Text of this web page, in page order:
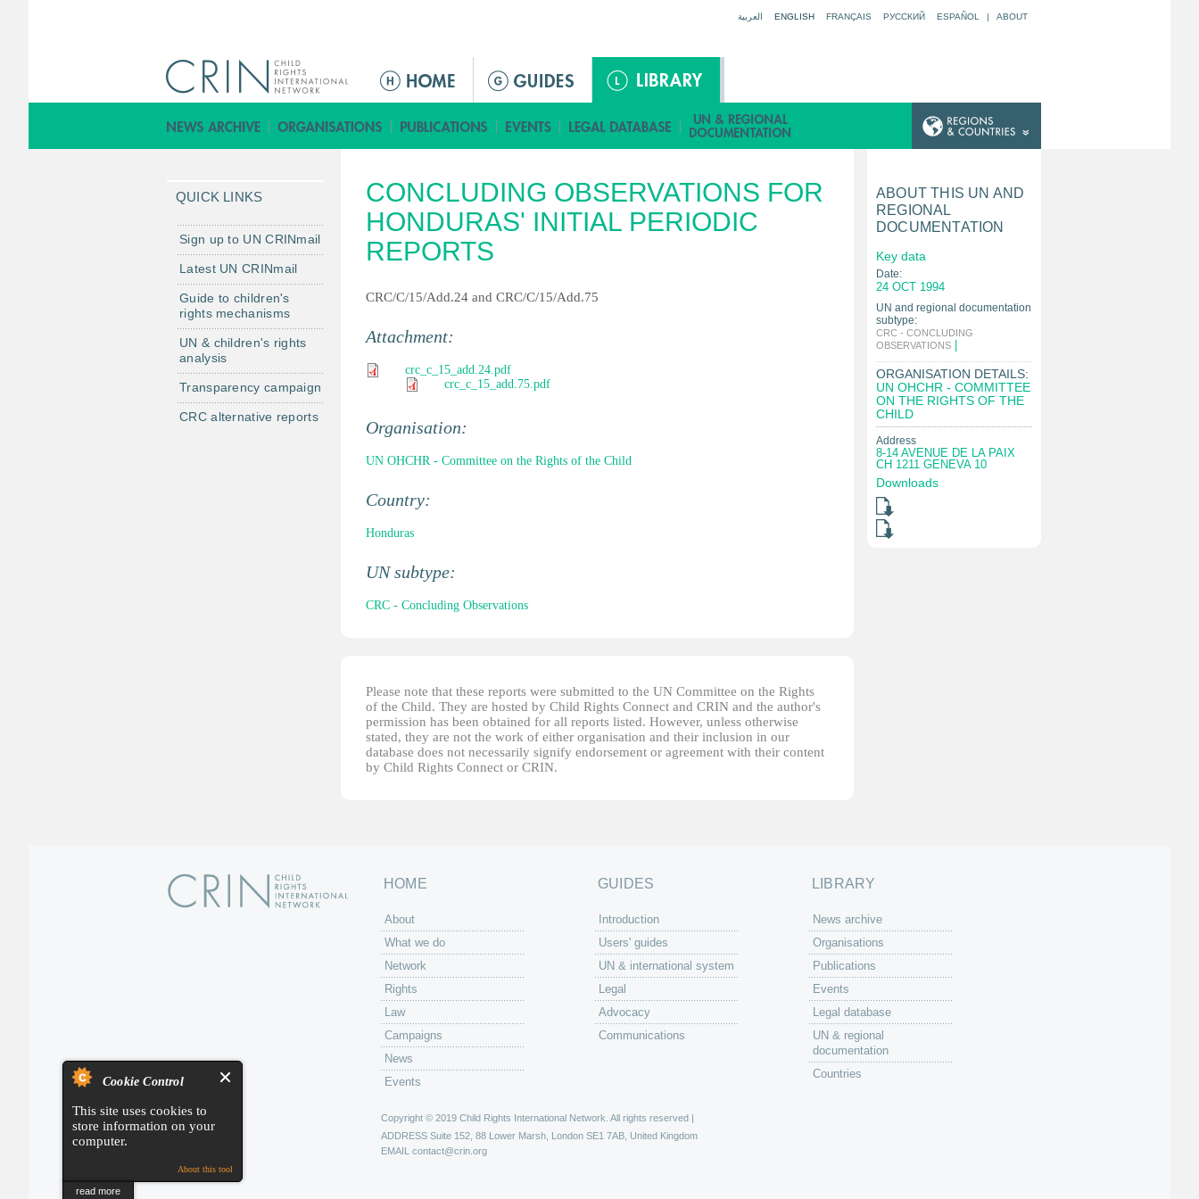
Cookie Control
This site uses cookies to
store information on your
computer.
About this tool
read more
العربية ENGLISH FRANÇAIS РУССКИЙ ESPAÑOL | ABOUT
M
i
n
e
n
u
CONCLUDING OBSERVATIONS FOR
HONDURAS' INITIAL PERIODIC
REPORTS
CRC/C/15/Add.24 and CRC/C/15/Add.75
Attachment:
crc_c_15_add.24.pdf
crc_c_15_add.75.pdf
Organisation:
UN OHCHR - Committee on the Rights of the Child
Country:
Honduras
UN subtype:
CRC - Concluding Observations
Please note that these reports were submitted to the UN Committee on the Rights
of the Child. They are hosted by Child Rights Connect and CRIN and the author's
permission has been obtained for all reports listed. However, unless otherwise
stated, they are not the work of either organisation and their inclusion in our
database does not necessarily signify endorsement or agreement with their content
by Child Rights Connect or CRIN.
QUICK LINKS
Sign up to UN CRINmail
Latest UN CRINmail
Guide to children's
rights mechanisms
UN & children's rights
analysis
Transparency campaign
CRC alternative reports
ABOUT THIS UN AND
REGIONAL
DOCUMENTATION
Key data
Date:
24 OCT 1994
UN and regional documentation
subtype:
CRC - CONCLUDING
OBSERVATIONS
ORGANISATION DETAILS:
UN OHCHR - COMMITTEE
ON THE RIGHTS OF THE
CHILD
Address
8-14 AVENUE DE LA PAIX
CH 1211 GENEVA 10
Downloads
HOME
About
What we do
Network
Rights
Law
Campaigns
News
Events
GUIDES
Introduction
Users' guides
UN & international system
Legal
Advocacy
Communications
LIBRARY
News archive
Organisations
Publications
Events
Legal database
UN & regional
documentation
Countries
Copyright © 2019 Child Rights International Network. All rights reserved |
ADDRESS Suite 152, 88 Lower Marsh, London SE1 7AB, United Kingdom
EMAIL contact@crin.org